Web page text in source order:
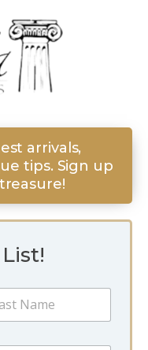
arrivals,
tips. Sign up